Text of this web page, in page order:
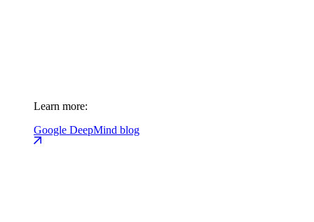
Learn more:
Google DeepMind blog